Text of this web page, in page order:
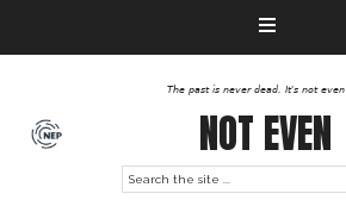
The past is never dead. It's not even
NOT EVEN